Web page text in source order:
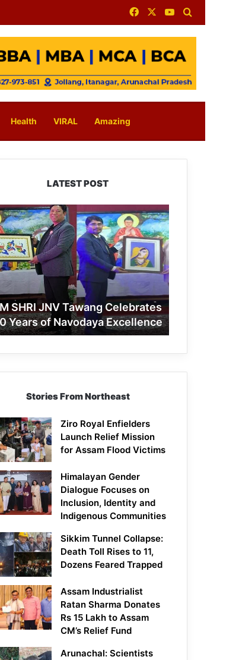
FacebookYouTube
Health VIRAL Amazing
LATEST POST
SHRI JNV Tawang Celebrates
Years of Navodaya Excellence
Stories From Northeast
Ziro Royal Enfielders
Launch Relief Mission
for Assam Flood Victims
Himalayan Gender
Dialogue Focuses on
Inclusion, Identity and
Indigenous Communities
Sikkim Tunnel Collapse:
Death Toll Rises to 11,
Dozens Feared Trapped
Assam Industrialist
Ratan Sharma Donates
Rs 15 Lakh to Assam
CM’s Relief Fund
Arunachal: Scientists